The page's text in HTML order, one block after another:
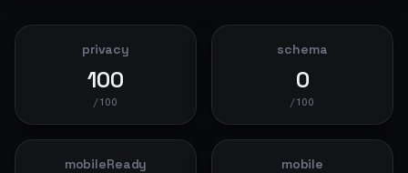
privacy
100
/100
schema
0
/100
mobileReady mobile